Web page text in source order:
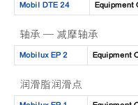
Mobil DTE 24 Equipment
轴承 — 减摩轴承
Mobilux EP 2 Equipment
润滑脂润滑点